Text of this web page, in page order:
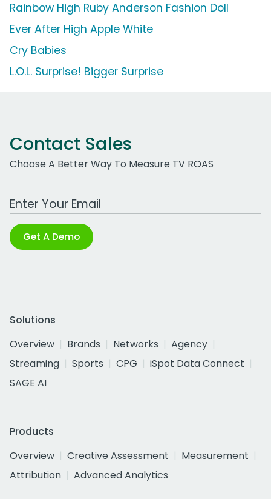
Rainbow High Ruby Anderson Fashion Doll
Ever After High Apple White
Cry Babies
L.O.L. Surprise! Bigger Surprise
Contact Sales
Choose A Better Way To Measure TV ROAS
Work Email Address
Get A Demo
Solutions
Overview
Brands Networks
Agency
Streaming
Sports CPG
iSpot Data Connect
SAGE AI
Products
Overview
Creative Assessment
Measurement
Attribution
Advanced Analytics